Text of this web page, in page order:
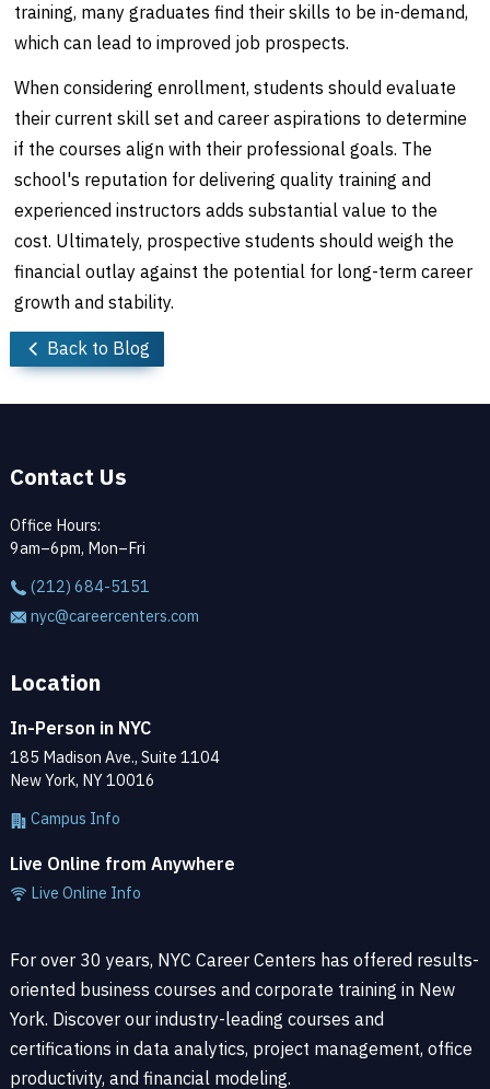
training, many graduates find their skills to be in-demand,
which can lead to improved job prospects.
When considering enrollment, students should evaluate
their current skill set and career aspirations to determine
if the courses align with their professional goals. The
school's reputation for delivering quality training and
experienced instructors adds substantial value to the
cost. Ultimately, prospective students should weigh the
financial outlay against the potential for long-term career
growth and stability.
Back to Blog
Contact Us
Office Hours:
9am–6pm, Mon–Fri
(212) 684-5151
nyc@careercenters.com
Location
In-Person in NYC
185 Madison Ave., Suite 1104
New York, NY 10016
Campus Info
Live Online from Anywhere
Live Online Info
For over 30 years, NYC Career Centers has offered results-
oriented business courses and corporate training in New
York. Discover our industry-leading courses and
certifications in data analytics, project management, office
productivity, and financial modeling.